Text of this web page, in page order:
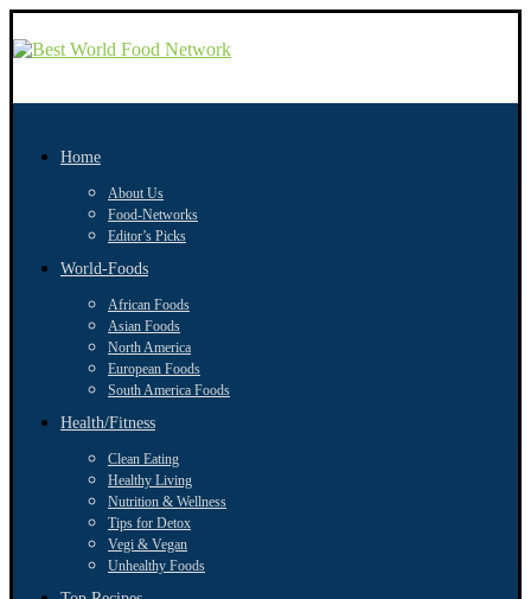
Home
About Us
Food-Networks
Editor’s Picks
World-Foods
African Foods
Asian Foods
North America
European Foods
South America Foods
Health/Fitness
Clean Eating
Healthy Living
Nutrition & Wellness
Tips for Detox
Vegi & Vegan
Unhealthy Foods